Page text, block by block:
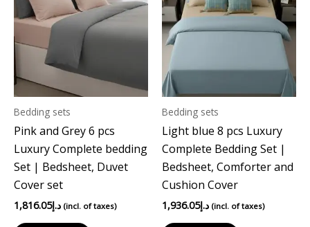
Bedding sets
Pink and Grey 6 pcs
Luxury Complete bedding
Set | Bedsheet, Duvet
Cover set
د.إ1,816.05 (incl. of taxes)
Bedding sets
Light blue 8 pcs Luxury
Complete Bedding Set |
Bedsheet, Comforter and
Cushion Cover
د.إ1,936.05 (incl. of taxes)